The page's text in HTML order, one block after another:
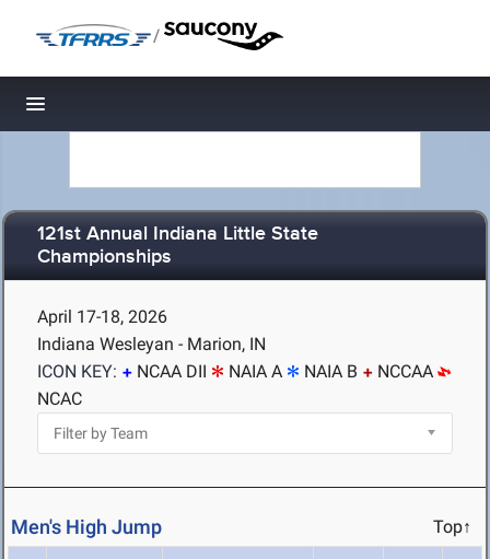
/
Toggle navigation
121st Annual Indiana Little State
Championships
April 17-18, 2026
Indiana Wesleyan - Marion, IN
ICON KEY:
NCAA DII NAIA A NAIA B
NCCAA
NCAC
Men's High Jump Top↑